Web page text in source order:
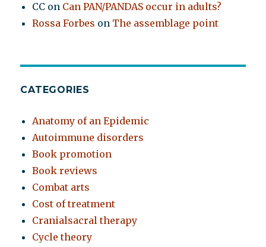
CC on Can PAN/PANDAS occur in adults?
Rossa Forbes on The assemblage point
CATEGORIES
Anatomy of an Epidemic
Autoimmune disorders
Book promotion
Book reviews
Combat arts
Cost of treatment
Cranialsacral therapy
Cycle theory